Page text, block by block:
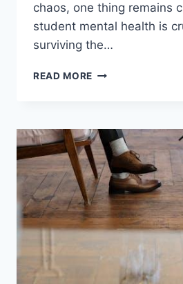
chaos, one thing remains
student mental ‍health is
surviving ​the…
READ MORE SUPPORTING
IN
COLLEGE